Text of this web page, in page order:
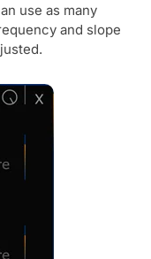
use as many
and slope